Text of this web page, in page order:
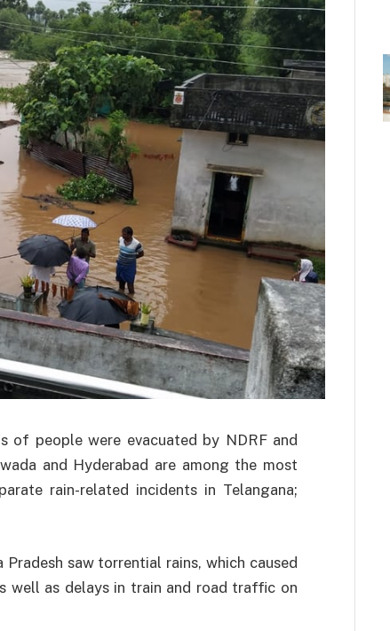
of people were evacuated by NDRF and
and Hyderabad are among the most
rain-related incidents in Telangana;
saw torrential rains, which caused
well as delays in train and road traffic on